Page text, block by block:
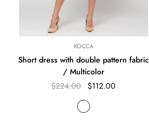
KOCCA
Short dress with double pattern fabric
/ Multicolor
$224.00 $112.00